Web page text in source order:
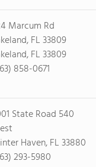
Marcum Rd
FL 33809
FL 33809
858-0671
State Road 540
Haven, FL 33880
293-5980